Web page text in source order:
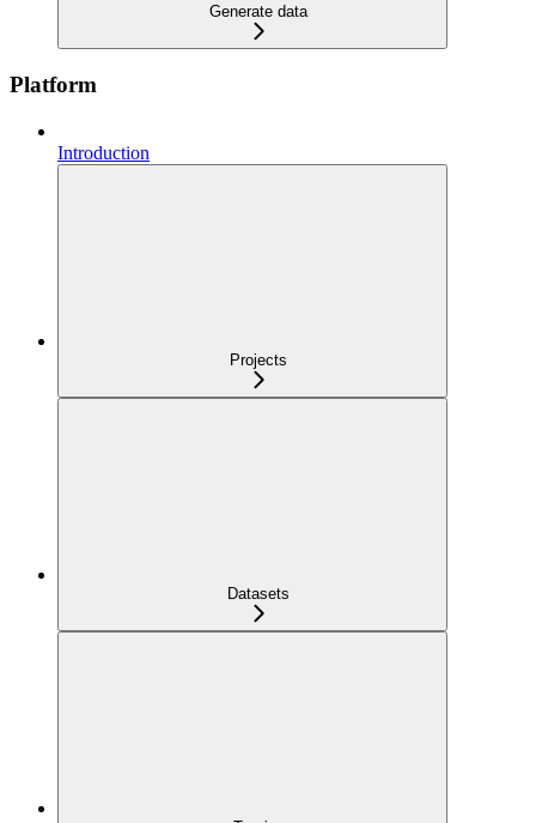
Generate data
Platform
Introduction
Projects
Datasets